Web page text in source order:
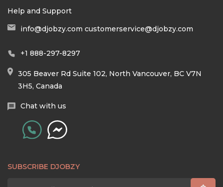
Help and Support
info@djobzy.com customerservice@djobzy.com
+1 888-297-8297
305 Beaver Rd Suite 102, North Vancouver, BC V7N
3H5, Canada
Chat with us
SUBSCRIBE DJOBZY